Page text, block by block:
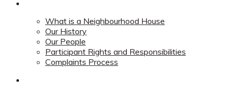
What is a Neighbourhood House
Our History
Our People
Participant Rights and Responsibilities
Complaints Process